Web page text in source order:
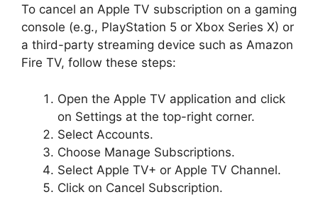
To cancel an Apple TV subscription on a gaming
console (e.g., PlayStation 5 or Xbox Series X) or
a third-party streaming device such as Amazon
Fire TV, follow these steps:
Open the Apple TV application and click
on Settings at the top-right corner.
Select Accounts.
Choose Manage Subscriptions.
Select Apple TV+ or Apple TV Channel.
Click on Cancel Subscription.